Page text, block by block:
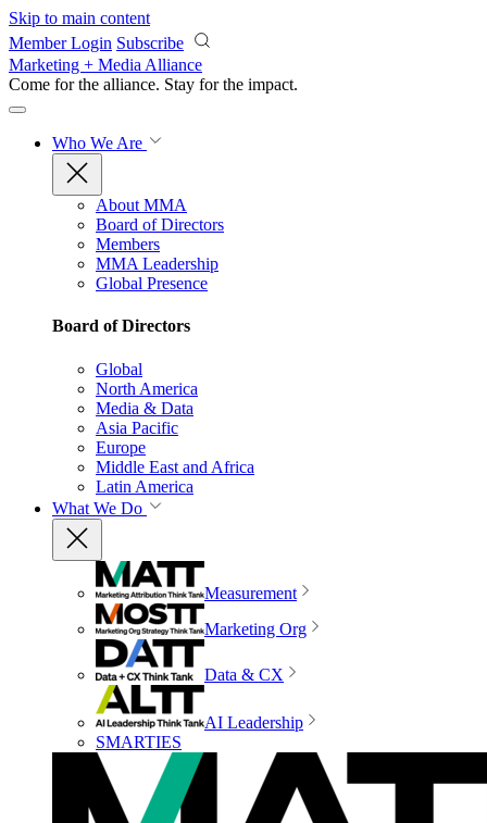
Skip to main content
Member Login Subscribe
Marketing + Media Alliance
Come for the alliance. Stay for the impact.
Who We Are
About MMA
Board of Directors
Members
MMA Leadership
Global Presence
Board of Directors
Global
North America
Media & Data
Asia Pacific
Europe
Middle East and Africa
Latin America
What We Do
Measurement
Marketing Org
Data & CX
AI Leadership
SMARTIES